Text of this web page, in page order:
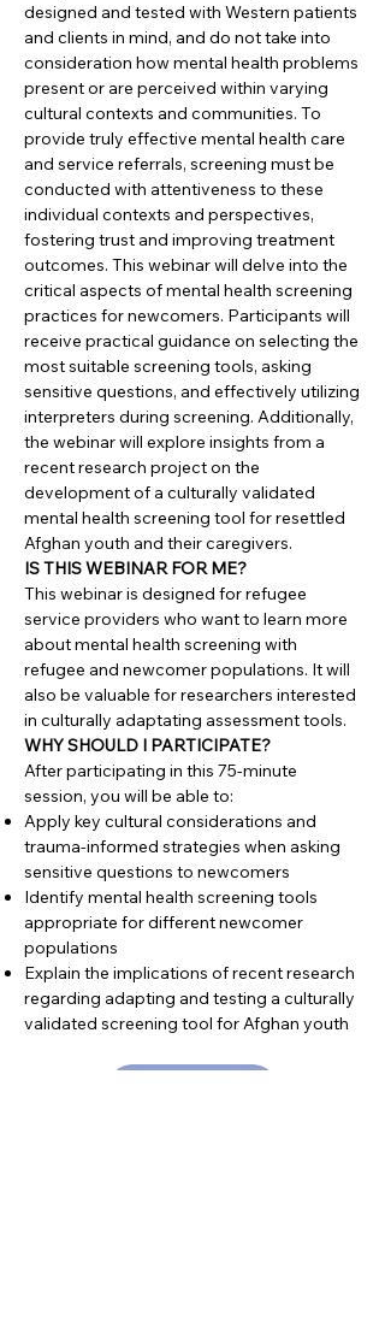
designed and tested with Western patients
and clients in mind, and do not take into
consideration how mental health problems
present or are perceived within varying
cultural contexts and communities. To
provide truly effective mental health care
and service referrals, screening must be
conducted with attentiveness to these
individual contexts and perspectives,
fostering trust and improving treatment
outcomes. This webinar will delve into the
critical aspects of mental health screening
practices for newcomers. Participants will
receive practical guidance on selecting the
most suitable screening tools, asking
sensitive questions, and effectively utilizing
interpreters during screening. Additionally,
the webinar will explore insights from a
recent research project on the
development of a culturally validated
mental health screening tool for resettled
Afghan youth and their caregivers.
IS THIS WEBINAR FOR ME?
This webinar is designed for refugee
service providers who want to learn more
about mental health screening with
refugee and newcomer populations. It will
also be valuable for researchers interested
in culturally adaptating assessment tools.
WHY SHOULD I PARTICIPATE?
After participating in this 75-minute
session, you will be able to:
Apply key cultural considerations and
trauma-informed strategies when asking
sensitive questions to newcomers
Identify mental health screening tools
appropriate for different newcomer
populations
Explain the implications of recent research
regarding adapting and testing a culturally
validated screening tool for Afghan youth